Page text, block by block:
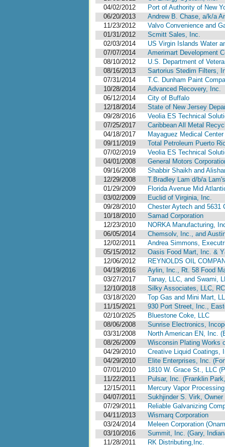
04/02/2012
Port of Authority of New
06/20/2013
Andrew B. Chase, a/k/a
11/23/2012
Valvo Convenience and
01/31/2012
Scmitt Sales, Inc.
02/03/2014
US Virgin Islands Water
07/07/2014
Amerimart Development
08/10/2012
U.S. Department of
08/16/2013
Sartorius Stedim Filters,
07/31/2014
T.C. Dunham Paint
10/28/2014
Advanced Recovery, Inc.
06/12/2014
City of Buffalo
12/18/2014
State of New Jersey
09/28/2016
Veolia ES Technical
07/25/2017
Caribbean All Metal
04/18/2017
Mayaguez Medical
09/11/2019
Total Petroleum Puerto
07/02/2019
Veolia ES Technical
04/01/2008
General Motors
09/16/2008
Shabbir Shaikh and
12/29/2008
T.Bradley Lam d/b/a
01/29/2009
Florida Avenue Mid
03/02/2009
Euclid of Virginia, Inc.
09/28/2010
Chester Aytech and 5631
10/18/2010
Samad Corporation
12/23/2010
NORKA Manufacturing,
06/05/2014
Chemsolv, Inc., and
12/02/2011
Andrea Simmons,
05/15/2012
Oasis Food Mart, Inc. &
12/06/2012
REYNOLDS OIL
04/19/2016
Aylin, Inc., Rt. 58 Food
03/27/2017
Tanay, LLC, and Swami,
12/10/2018
Silky Associates, LLC,
03/18/2020
Top Gas and Mini Mart,
11/15/2021
930 Port Street, Inc.,
02/10/2025
Bluestone Coke, LLC
08/06/2008
Sunrise Electronics,
03/31/2008
North American EN, Inc.
08/26/2009
Wisconsin Plating Works
04/29/2010
Creative Liquid Coatings,
04/29/2010
Elite Enterprises, Inc.
07/01/2010
1810 W. Grace St., LLC
11/22/2011
Pulsar, Inc. (Franklin
12/15/2011
Mercury Vapor
04/07/2011
Sukhjinder S. Virk,
07/29/2011
Reliable Galvanizing
04/11/2013
Wismarq Corporation
03/24/2014
Meleen Corporation
03/10/2016
Summit, Inc. (Gary,
11/28/2011
RK Distributing,Inc.